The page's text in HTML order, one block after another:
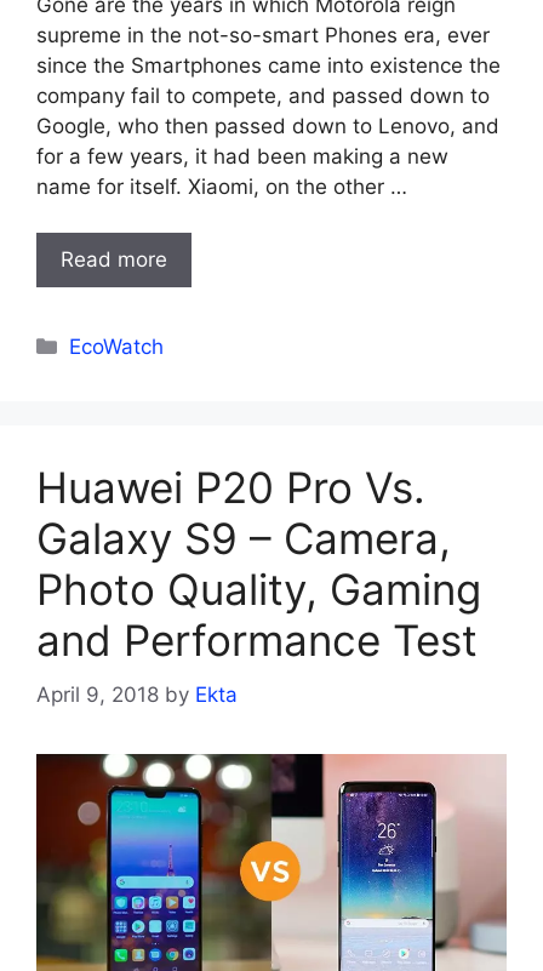
supreme in the not-so-smart Phones era, ever
since the Smartphones came into existence the
company fail to compete, and passed down to
Google, who then passed down to Lenovo, and
for a few years, it had been making a new
name for itself. Xiaomi, on the other …
Read more
Categories
EcoWatch
Huawei P20 Pro Vs.
Galaxy S9 – Camera,
Photo Quality, Gaming
and Performance Test
April 9, 2018 by Ekta